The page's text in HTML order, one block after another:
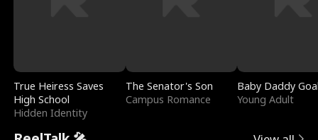
True Heiress Saves
High School
Hidden Identity
The Senator's Son
Campus Romance
Baby Daddy
Young Adult